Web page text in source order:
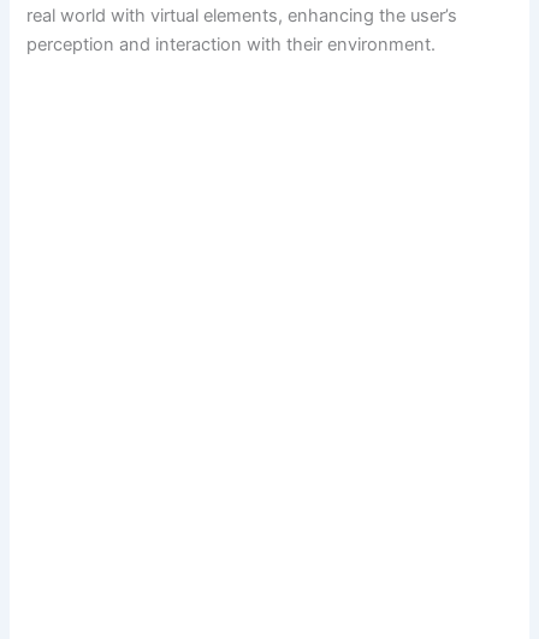
real world with virtual elements, enhancing the user’s
perception and interaction with their environment.